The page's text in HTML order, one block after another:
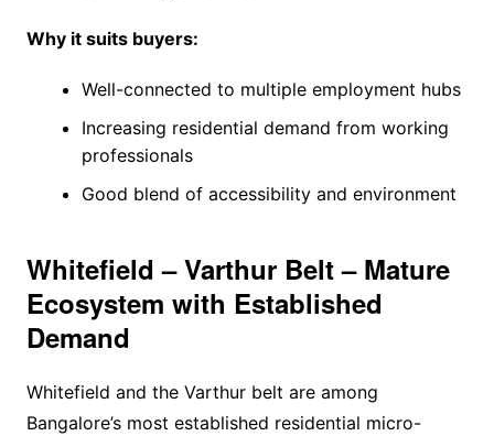
Why it suits buyers:
Well-connected to multiple employment hubs
Increasing residential demand from working
professionals
Good blend of accessibility and environment
Whitefield – Varthur Belt – Mature
Ecosystem with Established
Demand
Whitefield and the Varthur belt are among
Bangalore’s most established residential micro-